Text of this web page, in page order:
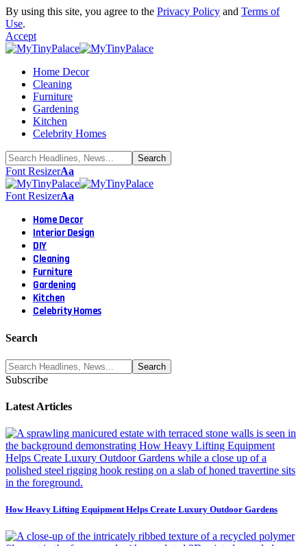
By using this site, you agree to the Privacy Policy and Terms of
Use.
Accept
Home Decor
Cleaning
Furniture
Gardening
Kitchen
Celebrity Homes
Font ResizerAa
Font ResizerAa
Home Decor
Interior Design
DIY
Cleaning
Furniture
Gardening
Kitchen
Celebrity Homes
Search
Subscribe
Latest Articles
How Heavy Lifting Equipment Helps Create Luxury Outdoor Gardens